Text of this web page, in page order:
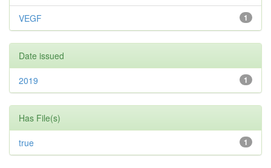
1
VEGF
Date issued
1
2019
Has File(s)
1
true